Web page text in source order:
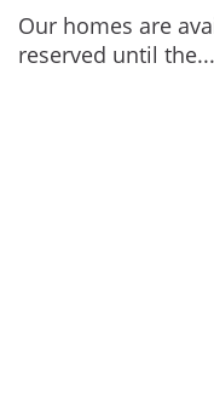
Our homes are
reserved until the...